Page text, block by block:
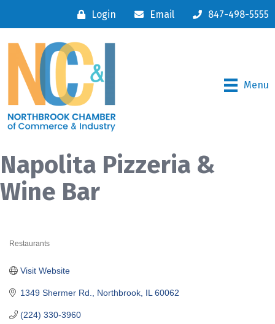
Login Email 847-498-5555
Menu
Napolita Pizzeria &
Wine Bar
Restaurants
1349 Shermer Rd. Northbrook IL 60062
(224) 330-3960
Visit Website